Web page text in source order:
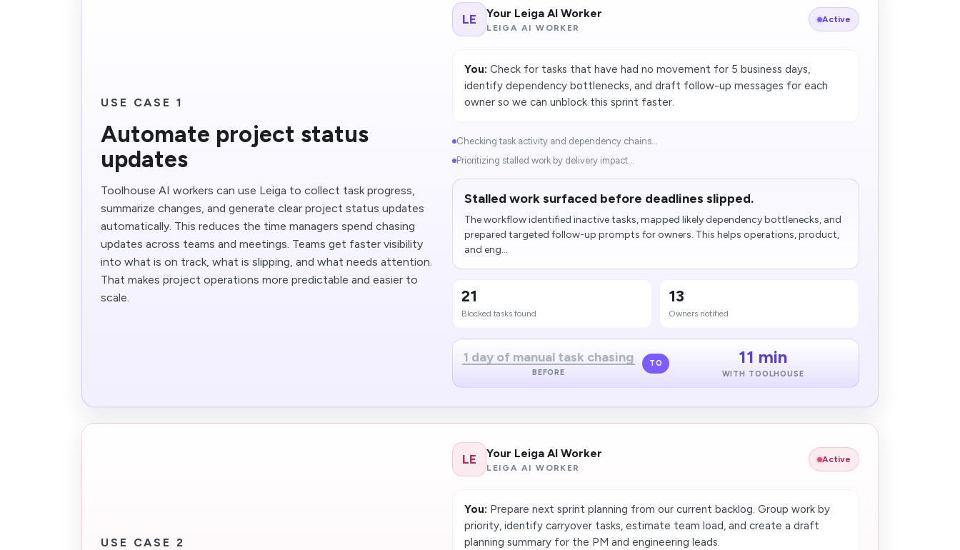
USE CASE 1
Automate project status
updates
Toolhouse AI workers can use Leiga to collect task progress,
summarize changes, and generate clear project status updates
automatically. This reduces the time managers spend chasing
updates across teams and meetings. Teams get faster visibility
into what is on track, what is slipping, and what needs attention.
That makes project operations more predictable and easier to
scale.
LE Your Leiga AI Worker
LEIGA AI WORKER
Active
You: Check for tasks that have had no movement for 5 business days,
identify dependency bottlenecks, and draft follow-up messages for each
owner so we can unblock this sprint faster.
Checking task activity and dependency chains...
Prioritizing stalled work by delivery impact...
Stalled work surfaced before deadlines slipped.
The workflow identified inactive tasks, mapped likely dependency bottlenecks, and
prepared targeted follow-up prompts for owners. This helps operations, product,
and eng...
21
Blocked tasks found
13
Owners notified
1 day of manual task chasing
BEFORE
TO 11 min
WITH TOOLHOUSE
USE CASE 2
LE Your Leiga AI Worker
LEIGA AI WORKER
Active
You: Prepare next sprint planning from our current backlog. Group work by
priority, identify carryover tasks, estimate team load, and create a draft
planning summary for the PM and engineering leads.